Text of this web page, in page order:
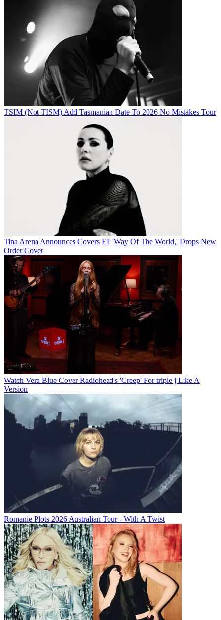
TSIM (Not TISM) Add Tasmanian Date To 2026 No Mistakes Tour
Tina Arena Announces Covers EP 'Way Of The World,' Drops New
Order Cover
Watch Vera Blue Cover Radiohead's 'Creep' For triple j Like A
Version
Romanie Plots 2026 Australian Tour - With A Twist